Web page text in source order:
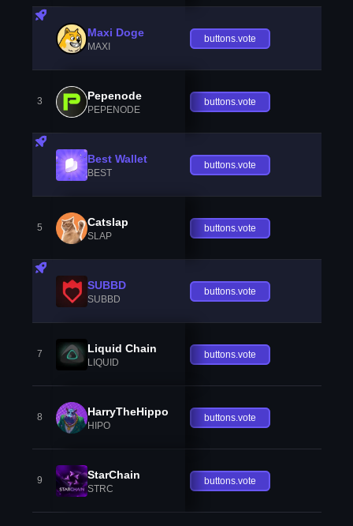
Maxi Doge
MAXI
buttons.vote
3 Pepenode
PEPENODE
buttons.vote
Best Wallet
BEST
buttons.vote
5 Catslap
SLAP
buttons.vote
SUBBD
SUBBD
buttons.vote
7 Liquid Chain
LIQUID
buttons.vote
8 HarryTheHippo
HIPO
buttons.vote
9 StarChain
STRC
buttons.vote